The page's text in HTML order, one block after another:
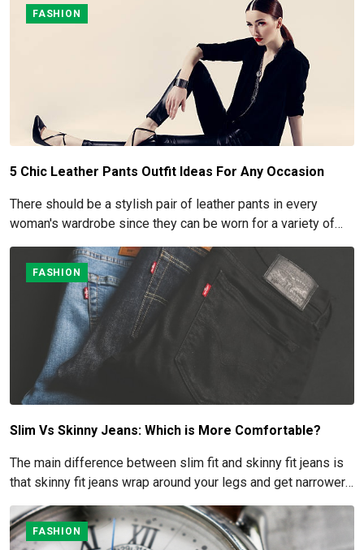
FASHION
5 Chic Leather Pants Outfit Ideas For Any Occasion
There should be a stylish pair of leather pants in every
woman's wardrobe since they can be worn for a variety of
occasions.
FASHION
Slim Vs Skinny Jeans: Which is More Comfortable?
The main difference between slim fit and skinny fit jeans is
that skinny fit jeans wrap around your legs and get narrower
at the ankles, while slim fit jeans leave some space between
the denim and your legs.
FASHION